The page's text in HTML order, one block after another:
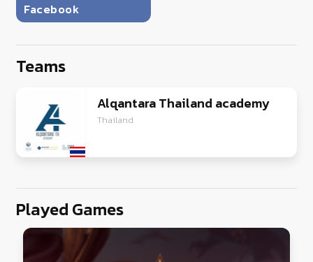
Facebook
Teams
Alqantara Thailand academy
Thailand
Played Games